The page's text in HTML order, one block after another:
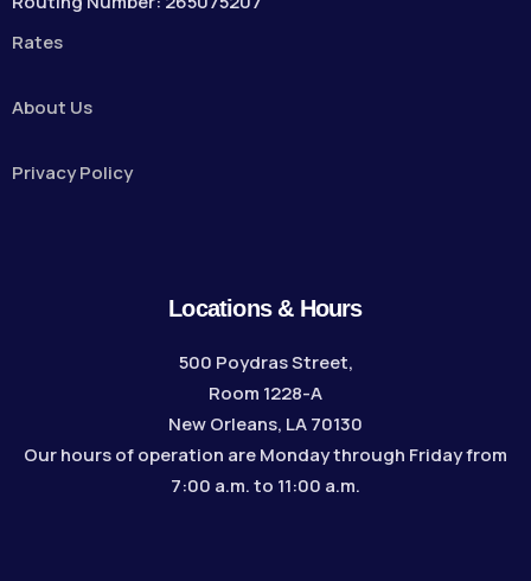
Rates
About Us
Privacy Policy
Locations & Hours
500 Poydras Street,
Room 1228-A
New Orleans, LA 70130
Our hours of operation are Monday through Friday from
7:00 a.m. to 11:00 a.m.